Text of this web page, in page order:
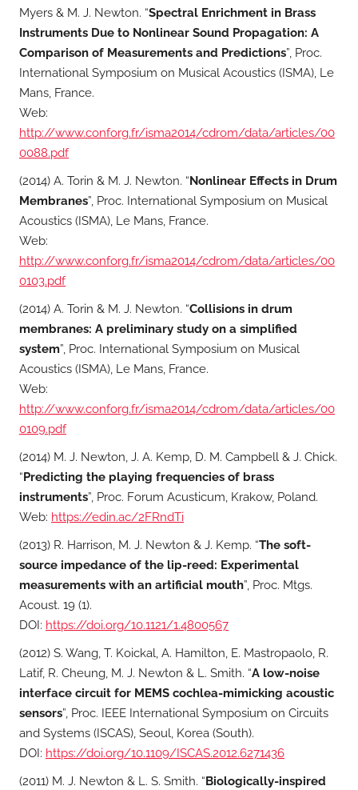
Myers & M. J. Newton. “Spectral Enrichment in Brass
Instruments Due to Nonlinear Sound Propagation: A
Comparison of Measurements and Predictions”, Proc.
International Symposium on Musical Acoustics (ISMA), Le
Mans, France.
Web:
http://www.conforg.fr/isma2014/cdrom/data/articles/00
0088.pdf
(2014) A. Torin & M. J. Newton. “Nonlinear Effects in Drum
Membranes”, Proc. International Symposium on Musical
Acoustics (ISMA), Le Mans, France.
Web:
http://www.conforg.fr/isma2014/cdrom/data/articles/00
0103.pdf
(2014) A. Torin & M. J. Newton. “Collisions in drum
membranes: A preliminary study on a simplified
system”, Proc. International Symposium on Musical
Acoustics (ISMA), Le Mans, France.
Web:
http://www.conforg.fr/isma2014/cdrom/data/articles/00
0109.pdf
(2014) M. J. Newton, J. A. Kemp, D. M. Campbell & J. Chick.
“Predicting the playing frequencies of brass
instruments”, Proc. Forum Acusticum, Krakow, Poland.
Web: https://edin.ac/2FRndTi
(2013) R. Harrison, M. J. Newton & J. Kemp. “The soft-
source impedance of the lip-reed: Experimental
measurements with an artificial mouth”, Proc. Mtgs.
Acoust. 19 (1).
DOI: https://doi.org/10.1121/1.4800567
(2012) S. Wang, T. Koickal, A. Hamilton, E. Mastropaolo, R.
Latif, R. Cheung, M. J. Newton & L. Smith. “A low-noise
interface circuit for MEMS cochlea-mimicking acoustic
sensors”, Proc. IEEE International Symposium on Circuits
and Systems (ISCAS), Seoul, Korea (South).
DOI: https://doi.org/10.1109/ISCAS.2012.6271436
(2011) M. J. Newton & L. S. Smith. “Biologically-inspired